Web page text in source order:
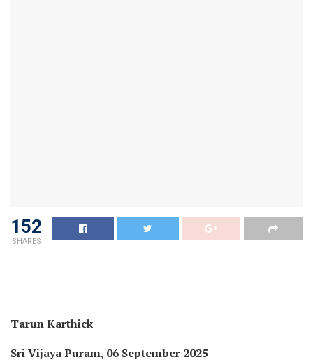
152
SHARES
Tarun Karthick
Sri Vijaya Puram, 06 September 2025